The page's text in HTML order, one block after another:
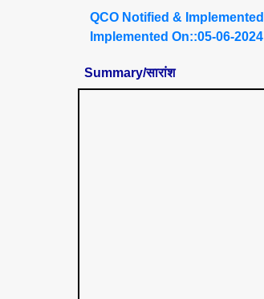
QCO Notified & Implemented
Implemented On::05-06-2024
Summary/सारांश